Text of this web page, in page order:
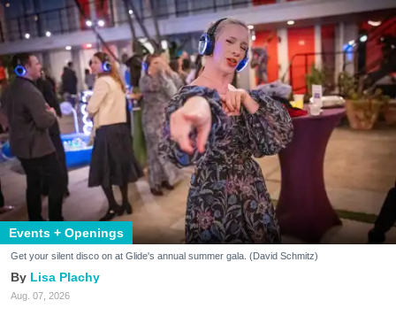
Events + Openings
Get your silent disco on at Glide's annual summer gala. (David Schmitz)
Lisa Plachy
Aug. 07, 2026